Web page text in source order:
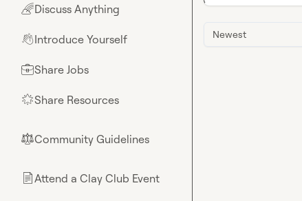
🌈Discuss Anything
👋Introduce Yourself
💼Share Jobs
🌟Share Resources
⚖︎Community Guidelines
📄Attend a Clay Club Event
Newest